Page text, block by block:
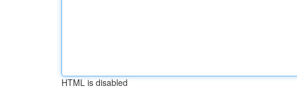
HTML is disabled